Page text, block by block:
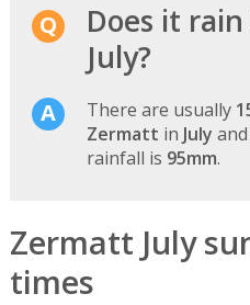
Does it
July?
There are usually
Zermatt in July
rainfall is 95mm.
Zermatt July
times